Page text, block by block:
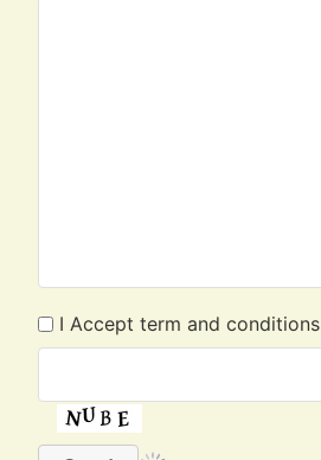
I Accept term and conditions